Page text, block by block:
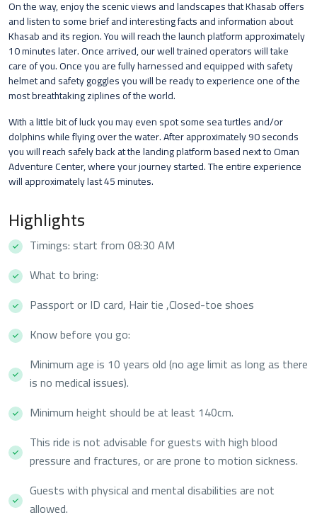
On the way, enjoy the scenic views and landscapes that Khasab offers
and listen to some brief and interesting facts and information about
Khasab and its region. You will reach the launch platform approximately
10 minutes later. Once arrived, our well trained operators will take
care of you. Once you are fully harnessed and equipped with safety
helmet and safety goggles you will be ready to experience one of the
most breathtaking ziplines of the world.
With a little bit of luck you may even spot some sea turtles and/or
dolphins while flying over the water. After approximately 90 seconds
you will reach safely back at the landing platform based next to Oman
Adventure Center, where your journey started. The entire experience
will approximately last 45 minutes.
Highlights
Timings: start from 08:30 AM
What to bring:
Passport or ID card, Hair tie ,Closed-toe shoes
Know before you go:
Minimum age is 10 years old (no age limit as long as there
is no medical issues).
Minimum height should be at least 140cm.
This ride is not advisable for guests with high blood
pressure and fractures, or are prone to motion sickness.
Guests with physical and mental disabilities are not
allowed.